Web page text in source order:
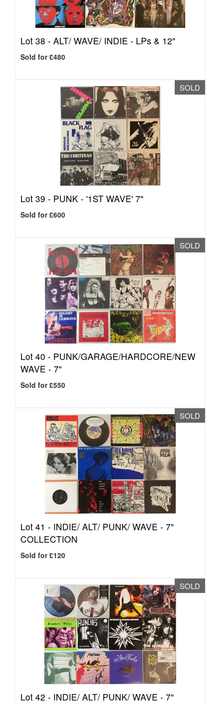
Lot 38 - ALT/ WAVE/ INDIE - LPs & 12"
Sold for £480
SOLD
Lot 39 - PUNK - '1ST WAVE' 7"
Sold for £600
SOLD
Lot 40 - PUNK/GARAGE/HARDCORE/NEW
WAVE - 7"
Sold for £550
SOLD
Lot 41 - INDIE/ ALT/ PUNK/ WAVE - 7"
COLLECTION
Sold for £120
SOLD
Lot 42 - INDIE/ ALT/ PUNK/ WAVE - 7"